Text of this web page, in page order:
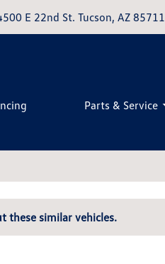
E 22nd St. Tucson, AZ 85711
Parts & Service
these similar vehicles.